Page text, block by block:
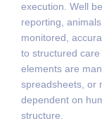
execution. Well
reporting,
monitored,
to structured
elements are
spreadsheets, or
dependent on
structure.